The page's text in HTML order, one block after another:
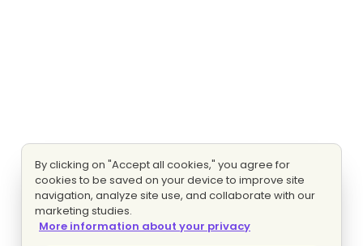
By clicking on "Accept all cookies," you agree for
cookies to be saved on your device to improve site
navigation, analyze site use, and collaborate with our
marketing studies.
More information about your privacy